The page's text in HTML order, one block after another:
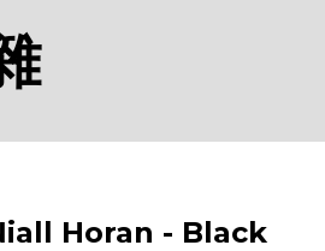
Niall Horan - Black